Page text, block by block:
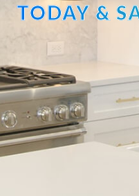
TODAY &
OFF